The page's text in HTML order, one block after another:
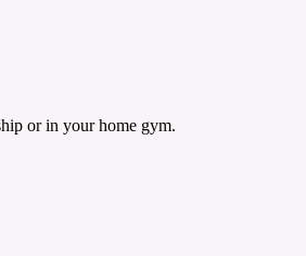
or in your home gym.